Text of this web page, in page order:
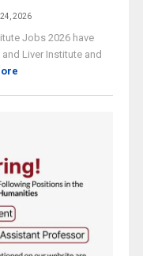
2026
Jobs 2026 have
Liver Institute and